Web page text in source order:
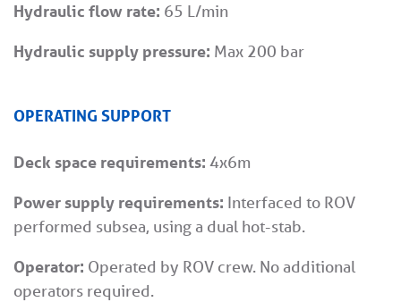
Hydraulic flow rate: 65 L/min
Hydraulic supply pressure: Max 200 bar
OPERATING SUPPORT
Deck space requirements: 4x6m
Power supply requirements: Interfaced to ROV
performed subsea, using a dual hot-stab.
Operator: Operated by ROV crew. No additional
operators required.